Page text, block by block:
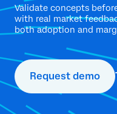
Validate concepts
with real market
both adoption and
Request demo